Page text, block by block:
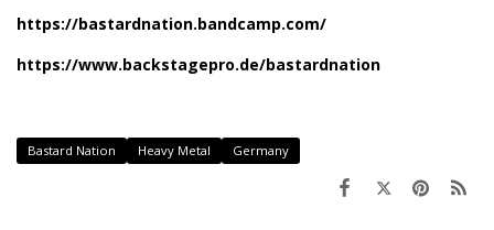
https://bastardnation.bandcamp.com/
https://www.backstagepro.de/bastardnation
Bastard Nation Heavy Metal Germany